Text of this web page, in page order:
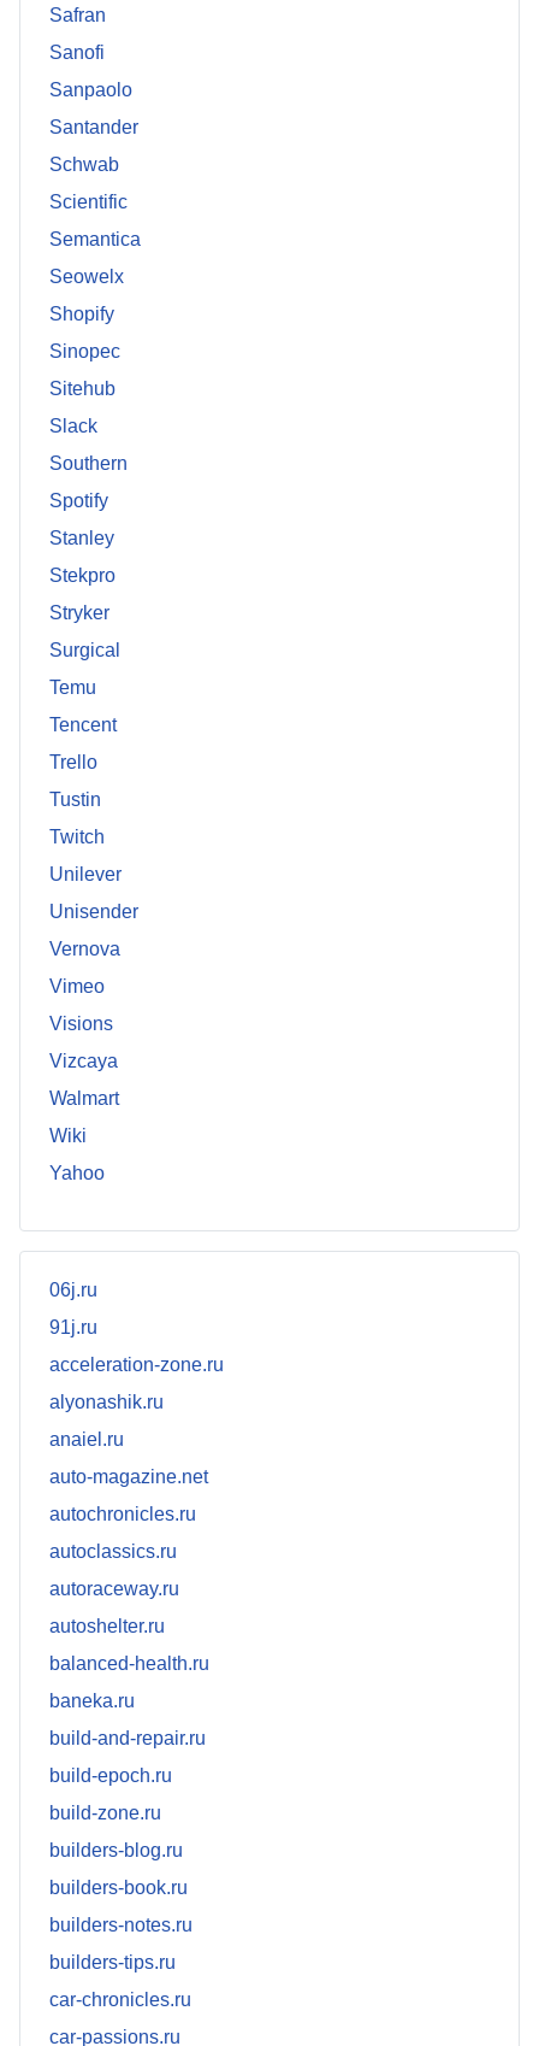
Safran
Sanofi
Sanpaolo
Santander
Schwab
Scientific
Semantica
Seowelx
Shopify
Sinopec
Sitehub
Slack
Southern
Spotify
Stanley
Stekpro
Stryker
Surgical
Temu
Tencent
Trello
Tustin
Twitch
Unilever
Unisender
Vernova
Vimeo
Visions
Vizcaya
Walmart
Wiki
Yahoo
06j.ru
91j.ru
acceleration-zone.ru
alyonashik.ru
anaiel.ru
auto-magazine.net
autochronicles.ru
autoclassics.ru
autoraceway.ru
autoshelter.ru
balanced-health.ru
baneka.ru
build-and-repair.ru
build-epoch.ru
build-zone.ru
builders-blog.ru
builders-book.ru
builders-notes.ru
builders-tips.ru
car-chronicles.ru
car-passions.ru